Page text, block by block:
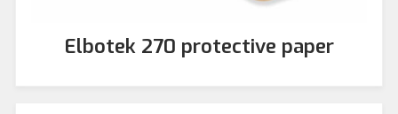
Elbotek 270 protective paper